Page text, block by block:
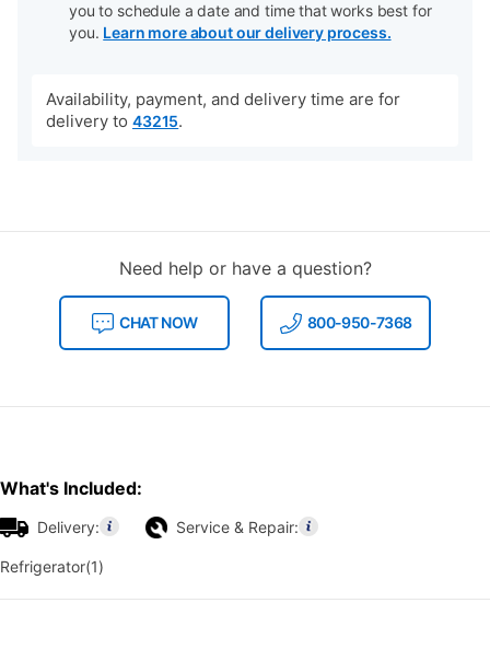
you to schedule a date and time that works best for
you. Learn more about our delivery process.
Availability, payment, and delivery time are for
delivery to 43215.
Need help or have a question?
CHAT NOW 800-950-7368
What's Included:
Delivery: Service & Repair:
Refrigerator(1)